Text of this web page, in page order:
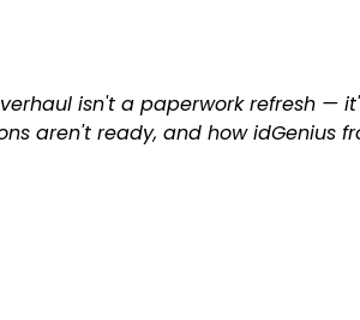
isn't a paperwork refresh —
aren't ready, and how idGenius